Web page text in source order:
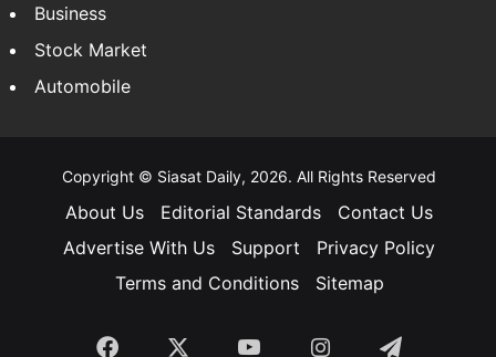
Business
Stock Market
Automobile
Copyright © Siasat Daily, 2026. All Rights Reserved
About Us Editorial Standards
Contact Us
Advertise With Us
Support
Privacy Policy
Terms and Conditions
Sitemap
Facebook YouTubeInstagramTelegram